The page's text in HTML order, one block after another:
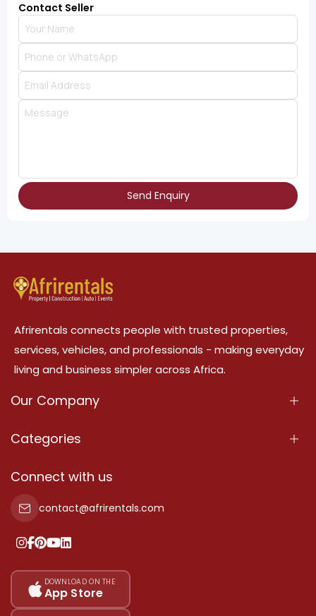
Contact Seller
Send Enquiry
Afrirentals connects people with trusted properties,
services, vehicles, and professionals - making everyday
living and business simpler across Africa.
Our Company
About Us
Terms Of Services
Privacy Policy
Our Pricing
Sitemap
Categories
Properties
Property For Sale
Property For Rent
Add Your Testimonial
Connect with us
contact@afrirentals.com
DOWNLOAD ON THE
App Store